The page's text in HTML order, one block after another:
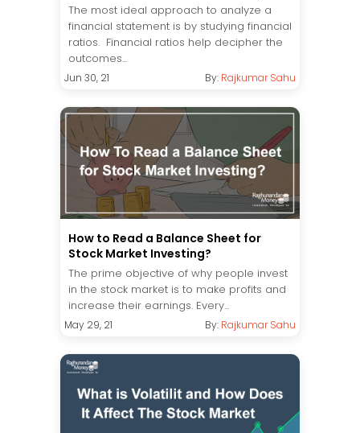
The most ideal approach to analyze a
financial statement is by studying financial
ratios. Financial ratios help decipher the
outcomes...
Jun 30, 21 By: Rajkumar Sahu
How to Read a Balance Sheet for
Stock Market Investing?
The prime objective of why people invest
in the stock market is to make profits and
increase their earnings. Every...
May 29, 21 By: Rajkumar Sahu